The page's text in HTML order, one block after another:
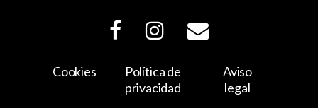
Cookies
Política de
privacidad
Aviso
legal